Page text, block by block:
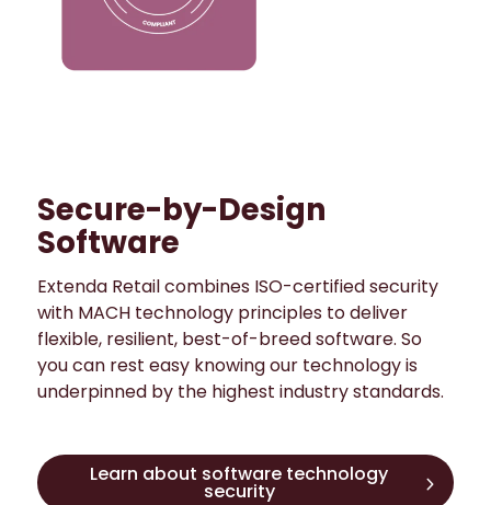
Secure-by-Design
Software
Extenda Retail combines ISO-certified security
with MACH technology principles to deliver
flexible, resilient, best-of-breed software. So
you can rest easy knowing our technology is
underpinned by the highest industry standards.
Learn about software technology
security